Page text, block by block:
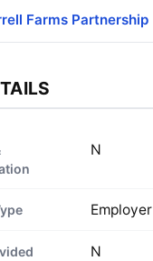
Farms Partnership
N
Employer
N